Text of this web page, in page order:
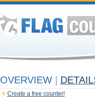
OVERVIEW
Create a free counter!